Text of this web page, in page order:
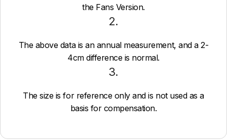
the Fans Version.
2.
The above data is an annual measurement, and a 2-
4cm difference is normal.
3.
The size is for reference only and is not used as a
basis for compensation.